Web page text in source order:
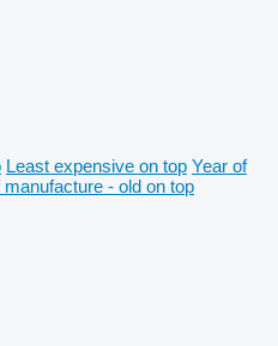
Least expensive on top Year of
manufacture - old on top